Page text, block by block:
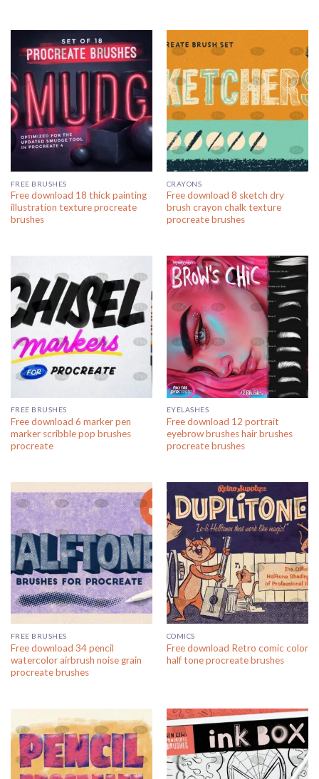
FREE BRUSHES
Free download 18 thick painting
illustration texture procreate
brushes
CRAYONS
Free download 8 sketch dry
brush crayon chalk texture
procreate brushes
FREE BRUSHES
Free download 6 marker pen
marker scribble pop brushes
procreate
EYELASHES
Free download 12 portrait
eyebrow brushes hair brushes
procreate brushes
FREE BRUSHES
Free download 34 pencil
watercolor airbrush noise grain
procreate brushes
COMICS
Free download Retro comic color
half tone procreate brushes